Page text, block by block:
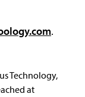
.
Technology,
at